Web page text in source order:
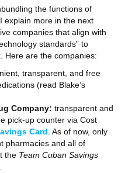
the functions of
more in the next
companies that align with
standards” to
Here are the companies:
transparent, and free
(read Blake’s
Company: transparent and
pick-up counter via Cost
Card . As of now, only
pharmacies and all of
the Team Cuban Savings